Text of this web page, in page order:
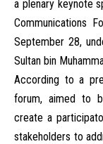
a plenary keynote
Communications
September 28,
Sultan bin
According to a
forum, aimed to
create a
stakeholders to